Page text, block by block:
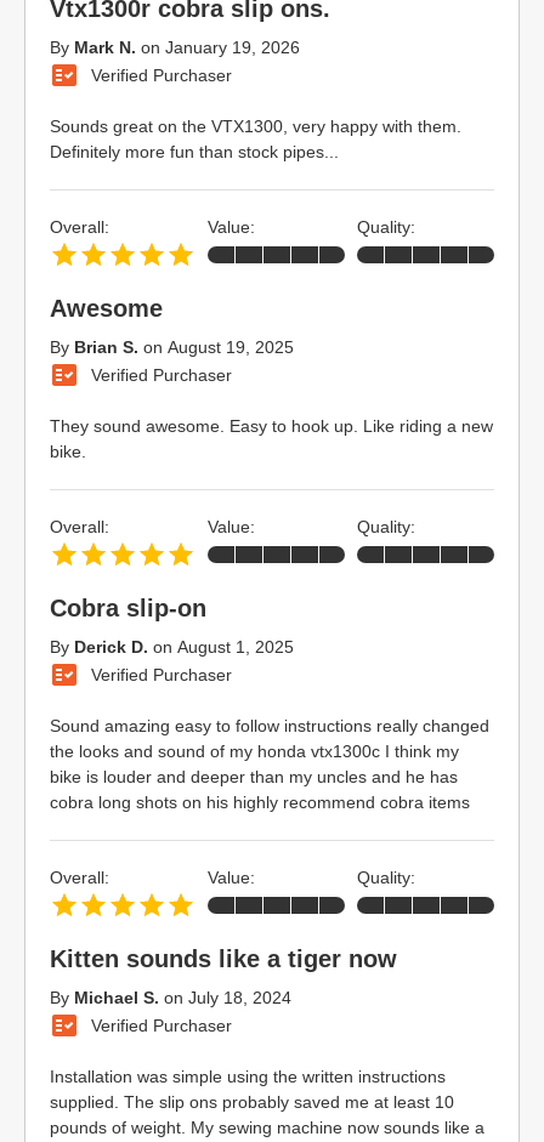
Vtx1300r cobra slip ons.
By Mark N. on January 19, 2026
Verified Purchaser
Sounds great on the VTX1300, very happy with them.
Definitely more fun than stock pipes...
Awesome
By Brian S. on August 19, 2025
Verified Purchaser
They sound awesome. Easy to hook up. Like riding a new
bike.
Overall: Value: Quality:
Cobra slip-on
By Derick D. on August 1, 2025
Verified Purchaser
Sound amazing easy to follow instructions really changed
the looks and sound of my honda vtx1300c I think my
bike is louder and deeper than my uncles and he has
cobra long shots on his highly recommend cobra items
Overall: Value: Quality:
Kitten sounds like a tiger now
By Michael S. on July 18, 2024
Verified Purchaser
Installation was simple using the written instructions
supplied. The slip ons probably saved me at least 10
pounds of weight. My sewing machine now sounds like a
Overall: Value: Quality: